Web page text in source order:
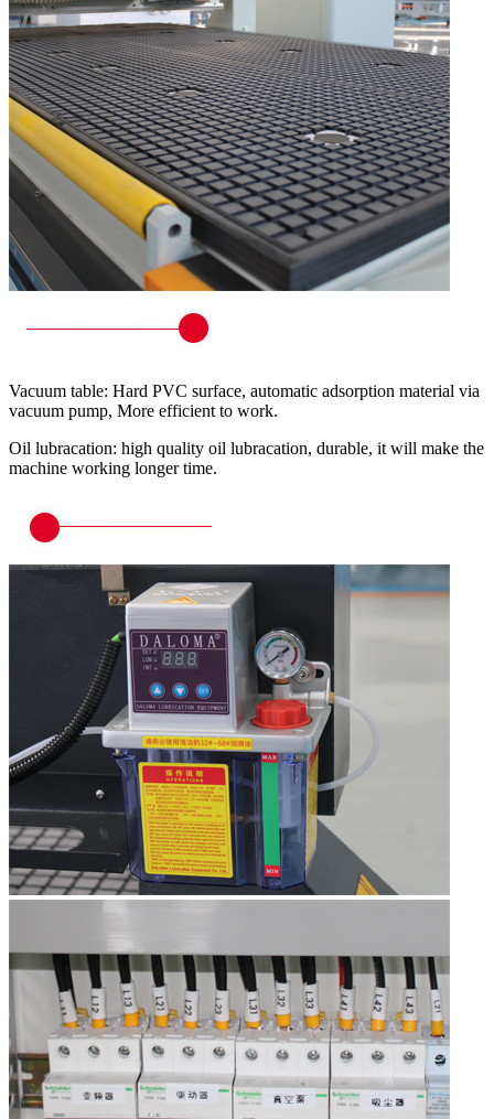
Vacuum table: Hard PVC surface, automatic adsorption material via
vacuum pump, More efficient to work.
Oil lubracation: high quality oil lubracation, durable, it will make the
machine working longer time.